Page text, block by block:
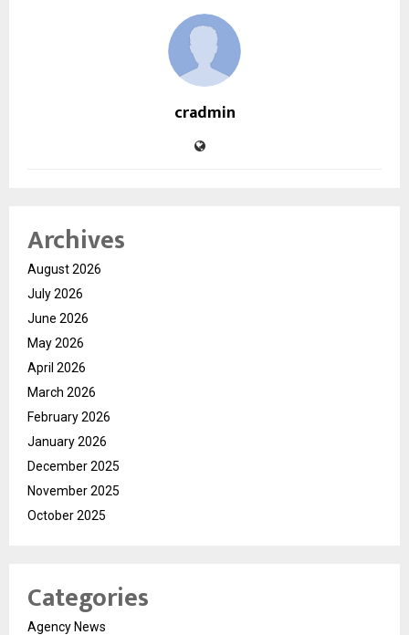
cradmin
Archives
August 2026
July 2026
June 2026
May 2026
April 2026
March 2026
February 2026
January 2026
December 2025
November 2025
October 2025
Categories
Agency News